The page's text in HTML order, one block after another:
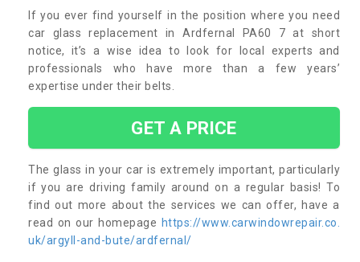
If you ever find yourself in the position where you need
car glass replacement in Ardfernal PA60 7 at short
notice, it’s a wise idea to look for local experts and
professionals who have more than a few years’
expertise under their belts.
GET A PRICE
The glass in your car is extremely important, particularly
if you are driving family around on a regular basis! To
find out more about the services we can offer, have a
read on our homepage https://www.carwindowrepair.co.
uk/argyll-and-bute/ardfernal/